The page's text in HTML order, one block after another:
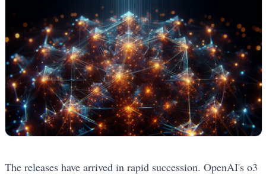
The releases have arrived in rapid succession. OpenAI's o3